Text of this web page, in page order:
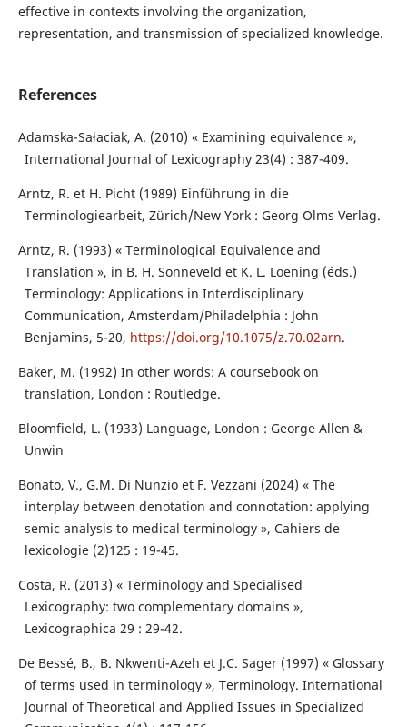
effective in contexts involving the organization,
representation, and transmission of specialized knowledge.
References
Adamska-Sałaciak, A. (2010) « Examining equivalence »,
International Journal of Lexicography 23(4) : 387-409.
Arntz, R. et H. Picht (1989) Einführung in die
Terminologiearbeit, Zürich/New York : Georg Olms Verlag.
Arntz, R. (1993) « Terminological Equivalence and
Translation », in B. H. Sonneveld et K. L. Loening (éds.)
Terminology: Applications in Interdisciplinary
Communication, Amsterdam/Philadelphia : John
Benjamins, 5-20, https://doi.org/10.1075/z.70.02arn.
Baker, M. (1992) In other words: A coursebook on
translation, London : Routledge.
Bloomfield, L. (1933) Language, London : George Allen &
Unwin
Bonato, V., G.M. Di Nunzio et F. Vezzani (2024) « The
interplay between denotation and connotation: applying
semic analysis to medical terminology », Cahiers de
lexicologie (2)125 : 19-45.
Costa, R. (2013) « Terminology and Specialised
Lexicography: two complementary domains »,
Lexicographica 29 : 29-42.
De Bessé, B., B. Nkwenti-Azeh et J.C. Sager (1997) « Glossary
of terms used in terminology », Terminology. International
Journal of Theoretical and Applied Issues in Specialized